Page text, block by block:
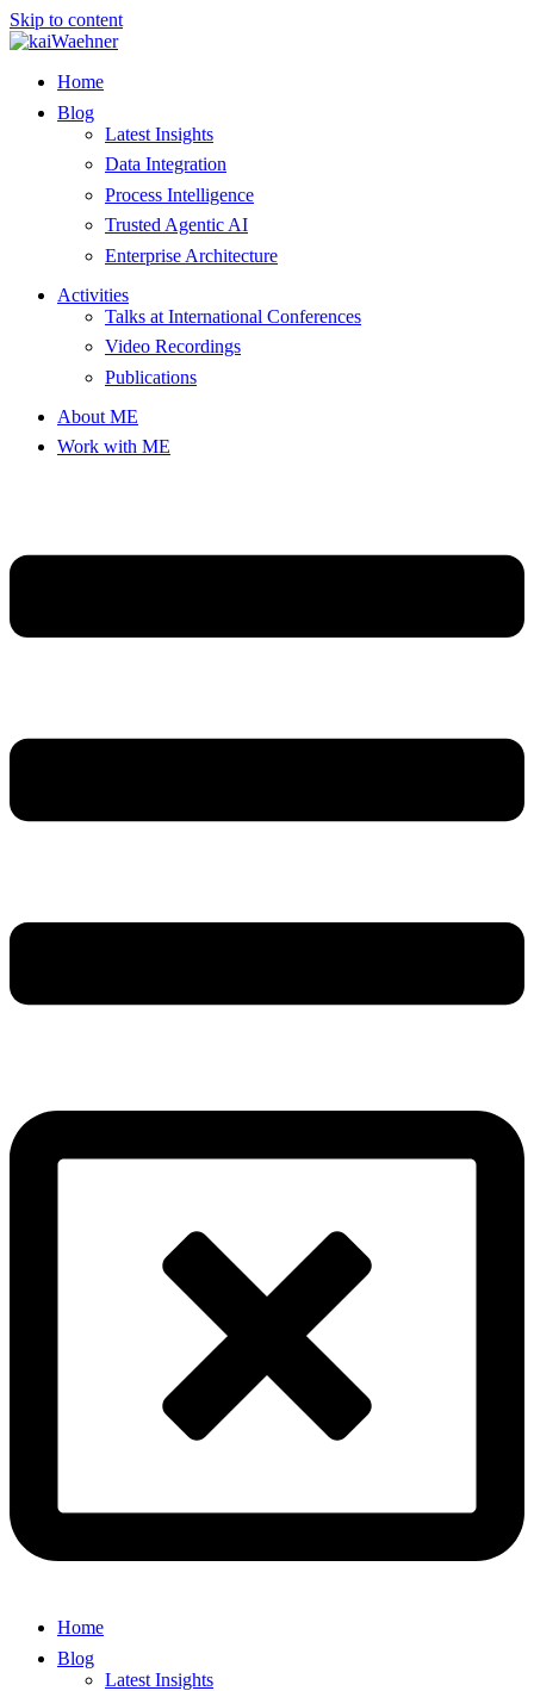
Skip to content
Home
Blog
Latest Insights
Data Integration
Process Intelligence
Trusted Agentic AI
Enterprise Architecture
Activities
Talks at International Conferences
Video Recordings
Publications
About ME
Work with ME
Home
Blog
Latest Insights